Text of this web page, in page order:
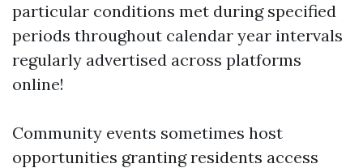
particular conditions met during specified
periods throughout calendar year intervals
regularly advertised across platforms
online!
Community events sometimes host
opportunities granting residents access